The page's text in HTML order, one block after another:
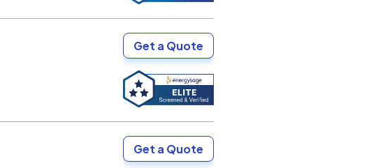
Get a Quote
Get a Quote